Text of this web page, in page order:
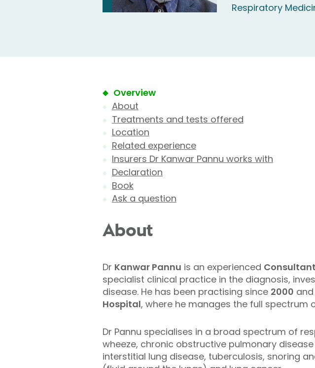
Respiratory
Overview
About
Treatments and tests offered
Location
Related experience
Insurers Dr Kanwar Pannu works with
Declaration
Book
Ask a question
About
Dr Kanwar Pannu is an experienced
specialist clinical practice in the diagnosis,
disease. He has been practising since 2000
Hospital, where he manages the full spectrum
Dr Pannu specialises in a broad spectrum of
wheeze, chronic obstructive pulmonary
interstitial lung disease, tuberculosis, snoring